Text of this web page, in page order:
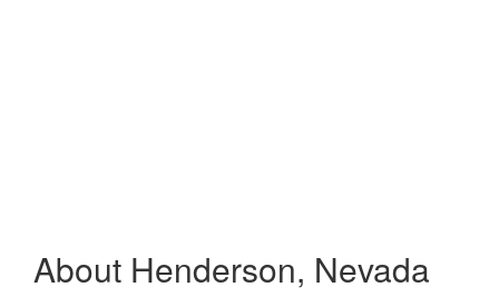
About Henderson, Nevada